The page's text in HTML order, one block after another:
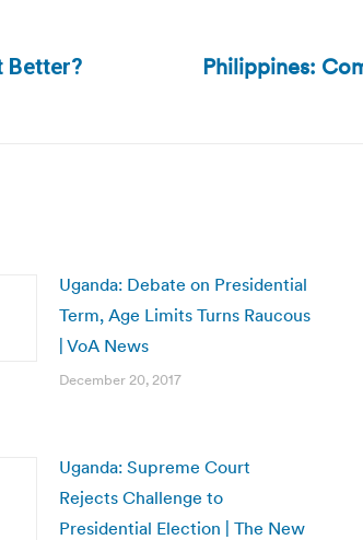
Better?
Philippines:
Uganda: Debate on Presidential
Term, Age Limits Turns Raucous
| VoA News
December 20, 2017
Uganda: Supreme Court
Rejects Challenge to
Presidential Election | The New